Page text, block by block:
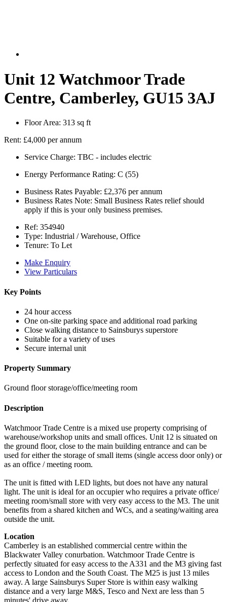
Unit 12 Watchmoor Trade
Centre, Camberley, GU15 3AJ
Floor Area: 313 sq ft
Rent: £4,000 per annum
Service Charge: TBC - includes electric
Energy Performance Rating: C (55)
Business Rates Payable: £2,376 per annum
Business Rates Note: Small Business Rates relief should
apply if this is your only business premises.
Ref: 354940
Type: Industrial / Warehouse, Office
Tenure: To Let
Make Enquiry
View Particulars
Key Points
24 hour access
One on-site parking space and additional road parking
Close walking distance to Sainsburys superstore
Suitable for a variety of uses
Secure internal unit
Property Summary
Ground floor storage/office/meeting room
Description
Watchmoor Trade Centre is a mixed use property comprising of
warehouse/workshop units and small offices. Unit 12 is situated on
the ground floor, close to the main building entrance and can be
used for either the storage of small items (single access door only) or
as an office / meeting room.
The unit is fitted with LED lights, but does not have any natural
light. The unit is ideal for an occupier who requires a private office/
meeting room/small store with very easy access to the M3. The unit
benefits from a shared kitchen and WCs, and a seating/waiting area
outside the unit.
Location
Camberley is an established commercial centre within the
Blackwater Valley conurbation. Watchmoor Trade Centre is
perfectly situated for easy access to the A331 and the M3 giving fast
access to London and the South Coast. The M25 is just 13 miles
away. A large Sainsburys Super Store is within easy walking
distance and a very large M&S, Tesco and Next are less than 5
minutes' drive away.